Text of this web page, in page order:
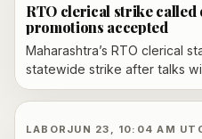
RTO clerical strike
promotions accepted
Maharashtra’s RTO clerical
statewide strike after talks
led to acceptance of their
reversing an earlier
services to resume.
LABOR JUN 23, 10:04 AM